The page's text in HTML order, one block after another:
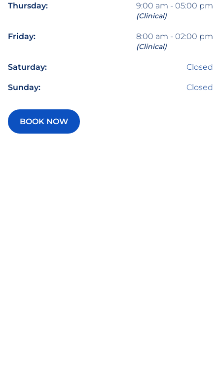
Thursday: 9:00 am - 05:00 pm
(Clinical)
Friday: 8:00 am - 02:00 pm
(Clinical)
Saturday: Closed
Sunday: Closed
BOOK NOW